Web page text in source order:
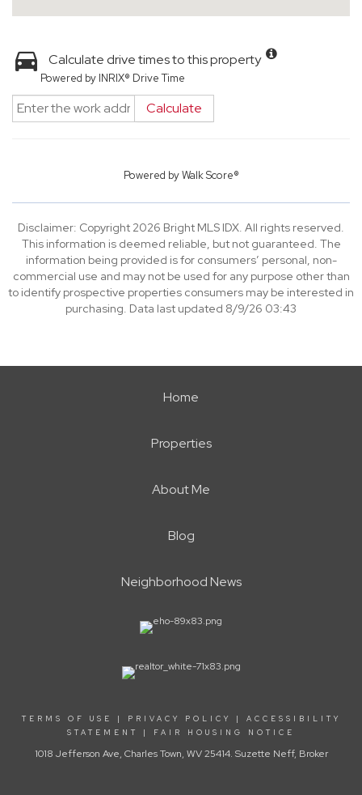
Calculate drive times to this property
Powered by INRIX® Drive Time
Calculate
Powered byWalk Score®
Disclaimer: Copyright 2026 Bright MLS IDX. All rights reserved.
This information is deemed reliable, but not guaranteed. The
information being provided is for consumers’ personal, non-
commercial use and may not be used for any purpose other than
to identify prospective properties consumers may be interested in
purchasing. Data last updated 8/9/26 03:43
Home
Properties
About Me
Blog
Neighborhood News
TERMS OF USE | PRIVACY POLICY | ACCESSIBILITY
STATEMENT
| FAIR HOUSING NOTICE
1018 Jefferson Ave, Charles Town, WV 25414. Suzette Neff, Broker